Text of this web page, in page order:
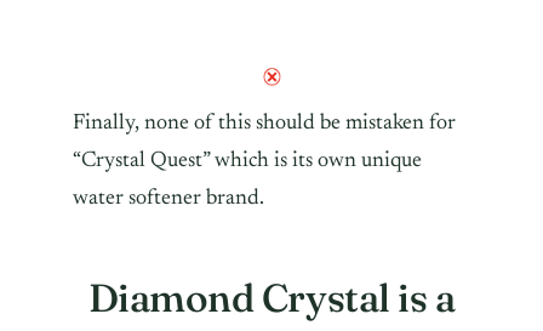
Finally, none of this should be mistaken for
“Crystal Quest” which is its own unique
water softener brand.
Diamond Crystal is a